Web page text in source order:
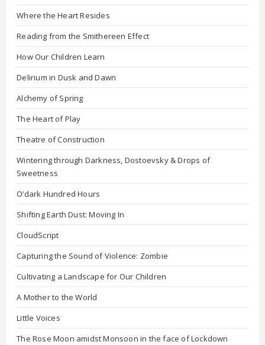
Where the Heart Resides
Reading from the Smithereen Effect
How Our Children Learn
Delirium in Dusk and Dawn
Alchemy of Spring
The Heart of Play
Theatre of Construction
Wintering through Darkness, Dostoevsky & Drops of
Sweetness
O’dark Hundred Hours
Shifting Earth Dust: Moving In
CloudScript
Capturing the Sound of Violence: Zombie
Cultivating a Landscape for Our Children
A Mother to the World
Little Voices
The Rose Moon amidst Monsoon in the face of Lockdown